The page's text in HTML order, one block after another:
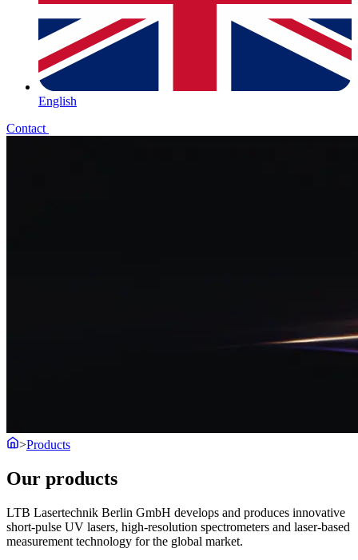
English
Contact
>Products
Our products
LTB Lasertechnik Berlin GmbH develops and produces innovative
short-pulse UV lasers, high-resolution spectrometers and laser-based
measurement technology for the global market.